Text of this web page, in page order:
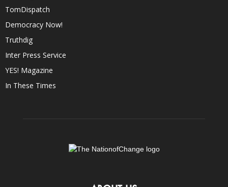
TomDispatch
Democracy Now!
Truthdig
Inter Press Service
YES! Magazine
In These Times